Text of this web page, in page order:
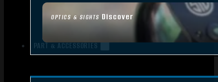
OPTICS & SIGHTS Discover
PART & ACCESSORIES